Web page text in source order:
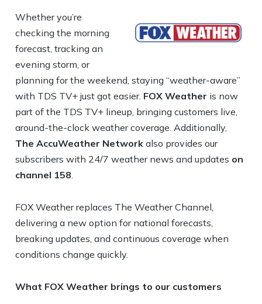
Whether you’re
checking the morning
forecast, tracking an
evening storm, or
planning for the weekend, staying “weather-aware”
with TDS TV+ just got easier. FOX Weather is now
part of the TDS TV+ lineup, bringing customers live,
around-the-clock weather coverage. Additionally,
The AccuWeather Network also provides our
subscribers with 24/7 weather news and updates on
channel 158.
FOX Weather replaces The Weather Channel,
delivering a new option for national forecasts,
breaking updates, and continuous coverage when
conditions change quickly.
What FOX Weather brings to our customers